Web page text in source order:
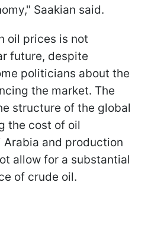
Saakian said.
oil prices is not
future, despite
politicians about the
the market. The
structure of the global
the cost of oil
and production
allow for a substantial
of crude oil.